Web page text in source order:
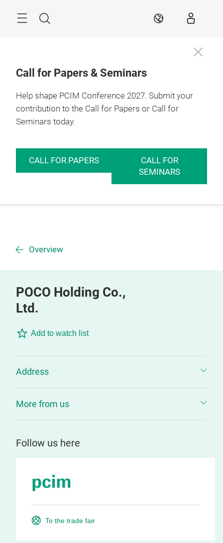
Search EN
Call for Papers & Seminars
Help shape PCIM Conference 2027. Submit your
contribution to the Call for Papers or Call for
Seminars today.
CALL FOR PAPERS
CALL FOR
SEMINARS
Overview
POCO Holding Co.,
Ltd.
Add to watch list
Address
More from us
Follow us here
To the trade fair